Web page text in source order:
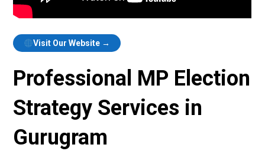
Visit Our Website →
Professional MP Election
Strategy Services in
Gurugram